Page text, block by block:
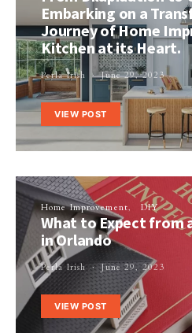
Embarking on a
Journey of Home
Kitchen at its Heart.
Perla Irish June 29, 2023
VIEW POST
Home Improvement DIY
What to Expect from
in Orlando
Perla Irish June 29, 2023
VIEW POST